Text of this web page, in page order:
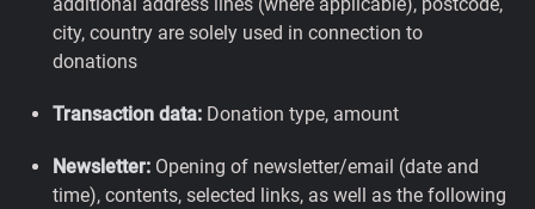
city, country are solely used in connection to
donations
Transaction data: Donation type, amount
Newsletter: Opening of newsletter/email (date and
time), contents, selected links, as well as the following